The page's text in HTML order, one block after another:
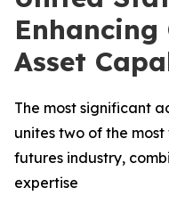
Asset
The most significant
unites two of the
futures industry,
expertise